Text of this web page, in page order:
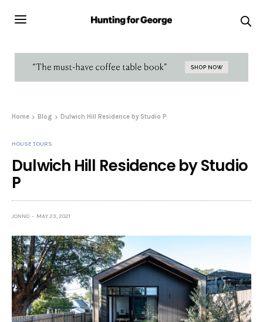
Home Blog Dulwich Hill Residence by Studio P
HOUSE TOURS
Dulwich Hill Residence by Studio
P
JONNO MAY 23, 2021